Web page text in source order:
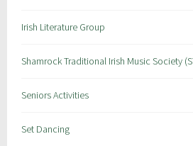
Irish Literature Group
Shamrock Traditional Irish Music Society
Seniors Activities
Set Dancing